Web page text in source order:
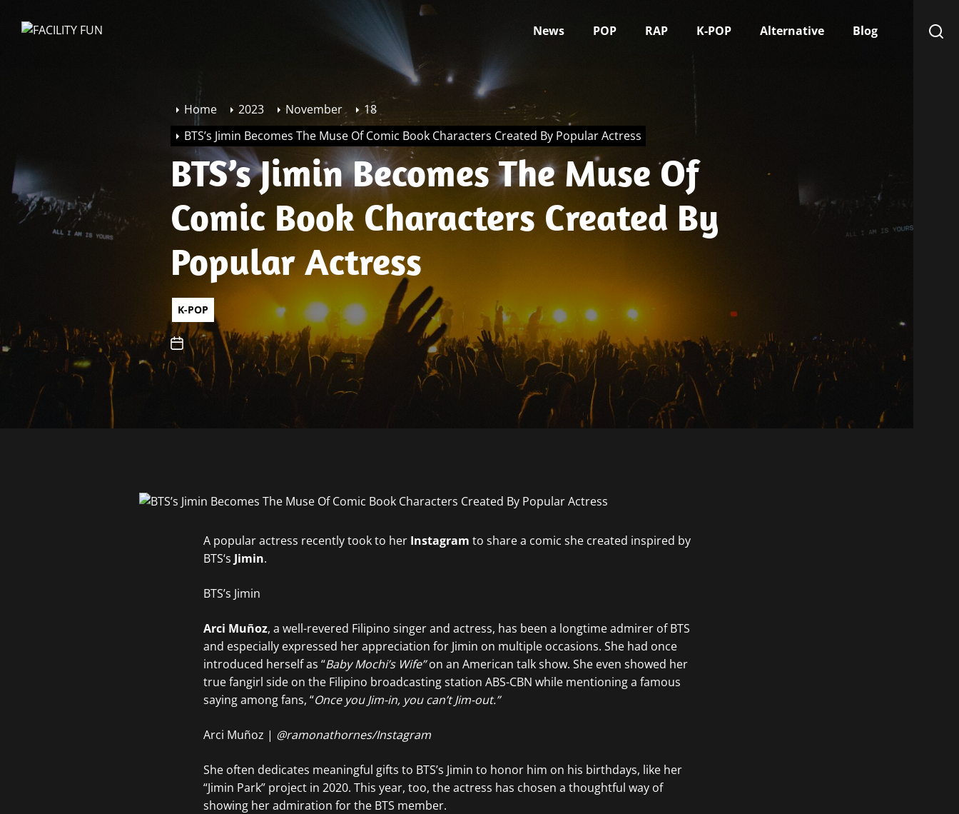
News POP RAP K-POP Alternative Blog
Home 2023 November
18
BTS’s Jimin Becomes The Muse Of Comic Book Characters Created By Popular Actress
BTS’s Jimin Becomes The Muse Of
Comic Book Characters Created By
Popular Actress
K-POP
A popular actress recently took to her Instagram to share a comic she created inspired by
BTS‘s Jimin.
BTS’s Jimin
Arci Muñoz, a well-revered Filipino singer and actress, has been a longtime admirer of BTS
and especially expressed her appreciation for Jimin on multiple occasions. She had once
introduced herself as “Baby Mochi’s Wife”on an American talk show. She even showed her
true fangirl side on the Filipino broadcasting station ABS-CBN while mentioning a famous
saying among fans, “Once you Jim-in, you can’t Jim-out.”
Arci Muñoz | @ramonathornes/Instagram
She often dedicates meaningful gifts to BTS’s Jimin to honor him on his birthdays, like her
“Jimin Park” project in 2020. This year, too, the actress has chosen a thoughtful way of
showing her admiration for the BTS member.